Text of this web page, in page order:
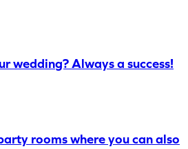
wedding? Always a success!
rooms where you can also